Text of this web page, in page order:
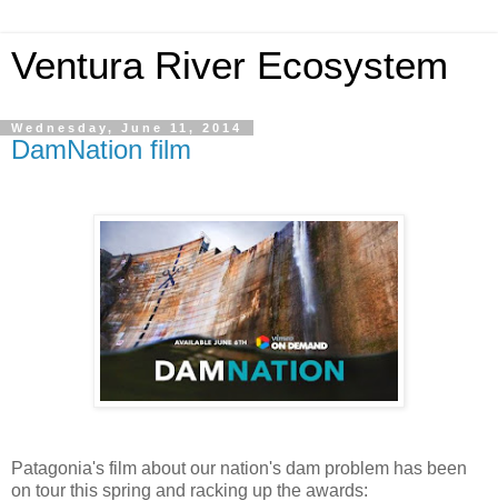
Ventura River Ecosystem
Wednesday, June 11, 2014
DamNation film
Patagonia's film about our nation's dam problem has been
on tour this spring and racking up the awards: